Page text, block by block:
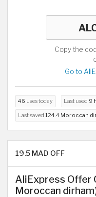
Copy the
Go to
46 uses today Last used 9
Last saved 124.4 Moroccan
19.5 MAD OFF
AliExpress Offer
Moroccan